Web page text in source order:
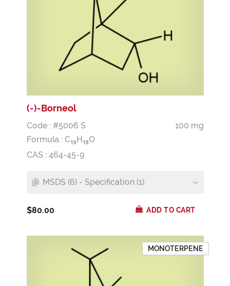
(-)-Borneol
Code : #5006 S
100 mg
Formula : C10H 18O
CAS : 464-45-9
MSDS (6) - Specification (1)
$80.00 ADD TO CART
MONOTERPENE